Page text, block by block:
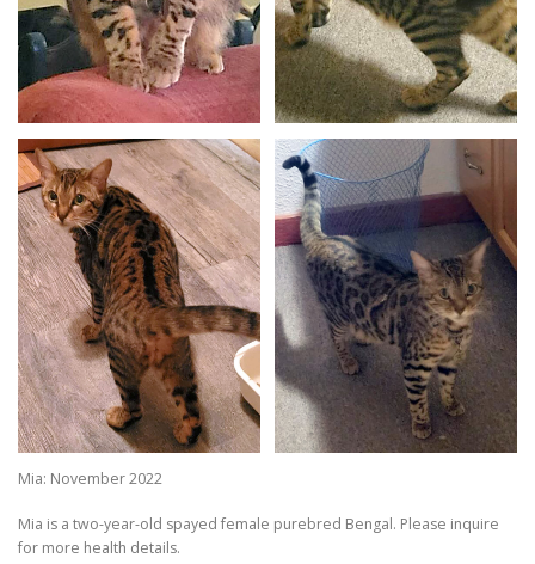
Mia: November 2022
Mia is a two-year-old spayed female purebred Bengal. Please inquire
for more health details.